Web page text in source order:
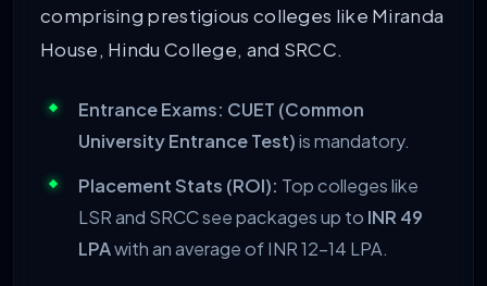
comprising prestigious colleges like Miranda
House, Hindu College, and SRCC.
Entrance Exams: CUET (Common
University Entrance Test)is mandatory.
Placement Stats (ROI): Top colleges like
LSR and SRCC see packages up to INR 49
LPAwith an average of INR 12-14 LPA.